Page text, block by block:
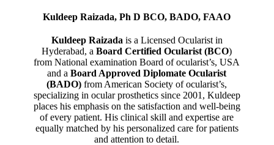
Kuldeep Raizada, Ph D BCO, BADO, FAAO
Kuldeep Raizada is a Licensed Ocularist in
Hyderabad, aBoard Certified Ocularist (BCO)
from National examination Board of ocularist’s, USA
and aBoard Approved Diplomate Ocularist
(BADO) from American Society of ocularist’s,
specializing in ocular prosthetics since 2001, Kuldeep
places his emphasis on the satisfaction and well-being
of every patient. His clinical skill and expertise are
equally matched by his personalized care for patients
and attention to detail.